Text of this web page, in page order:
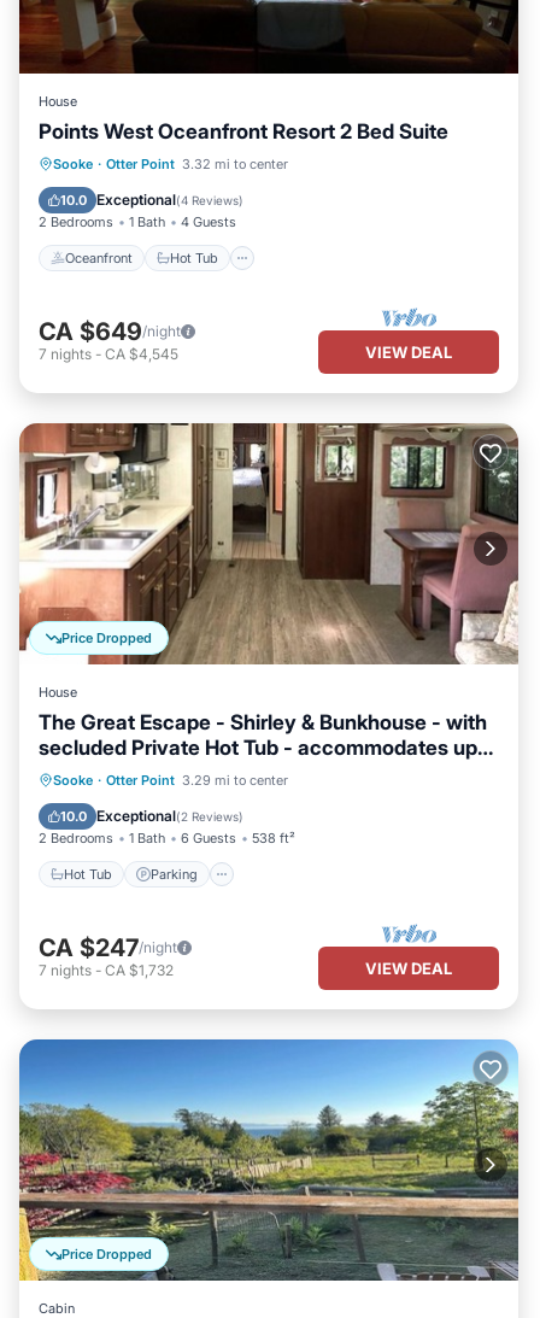
House
Points West Oceanfront Resort 2 Bed Suite
Sooke · Otter Point 3.32 mi to center
10.0 Exceptional(4 Reviews)
2 Bedrooms 1 Bath 4 Guests
Oceanfront Hot Tub
Oceanfront Hot Tub
Ocean View
CA $649/night
7 nights - CA $4,545 VIEW DEAL
Price Dropped
House
The Great Escape - Shirley & Bunkhouse - with
secluded Private Hot Tub - accommodates up
to 6 guests
Sooke · Otter Point 3.29 mi to center
10.0 Exceptional(2 Reviews)
2 Bedrooms 1 Bath 6 Guests 538 ft²
Hot Tub Parking
Hot Tub Parking
Kitchen
CA $247/night
7 nights - CA $1,732 VIEW DEAL
Price Dropped
Cabin